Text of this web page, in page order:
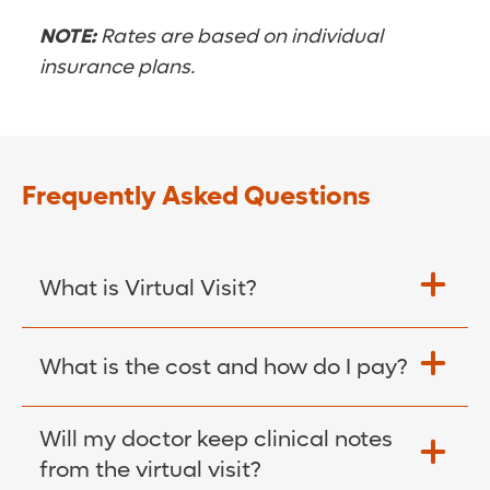
NOTE:Rates are based on individual
insurance plans.
Frequently Asked Questions
What is Virtual Visit?
A virtual visit is an appointment with your
phone, tablet or computer through the
MyChart® app.
What is the cost and how do I pay?
The cost of your virtual visit is your
standard insurance copay that you would
Will my doctor keep clinical notes
from the virtual visit?